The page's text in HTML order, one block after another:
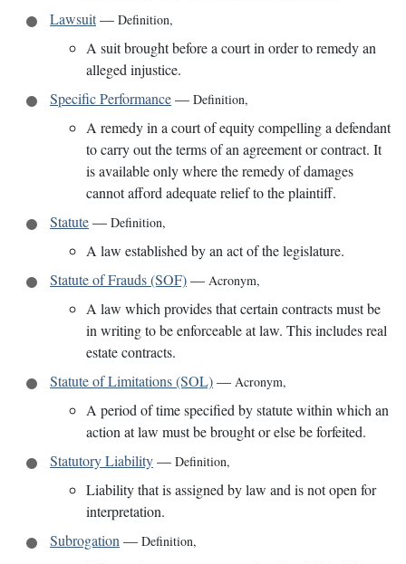
Lawsuit— Definition,
A suit brought before a court in order to remedy an
alleged injustice.
Specific Performance— Definition,
A remedy in a court of equity compelling a defendant
to carry out the terms of an agreement or contract. It
is available only where the remedy of damages
cannot afford adequate relief to the plaintiff.
Statute— Definition,
A law established by an act of the legislature.
Statute of Frauds (SOF)— Acronym,
A law which provides that certain contracts must be
in writing to be enforceable at law. This includes real
estate contracts.
Statute of Limitations (SOL)— Acronym,
A period of time specified by statute within which an
action at law must be brought or else be forfeited.
Statutory Liability— Definition,
Liability that is assigned by law and is not open for
interpretation.
Subrogation — Definition,